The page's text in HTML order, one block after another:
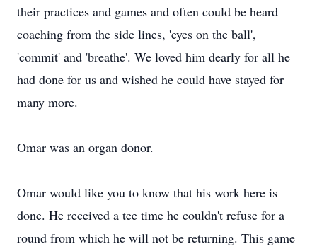
their practices and games and often could be heard
coaching from the side lines, 'eyes on the ball',
'commit' and 'breathe'. We loved him dearly for all he
had done for us and wished he could have stayed for
many more.
Omar was an organ donor.
Omar would like you to know that his work here is
done. He received a tee time he couldn't refuse for a
round from which he will not be returning. This game